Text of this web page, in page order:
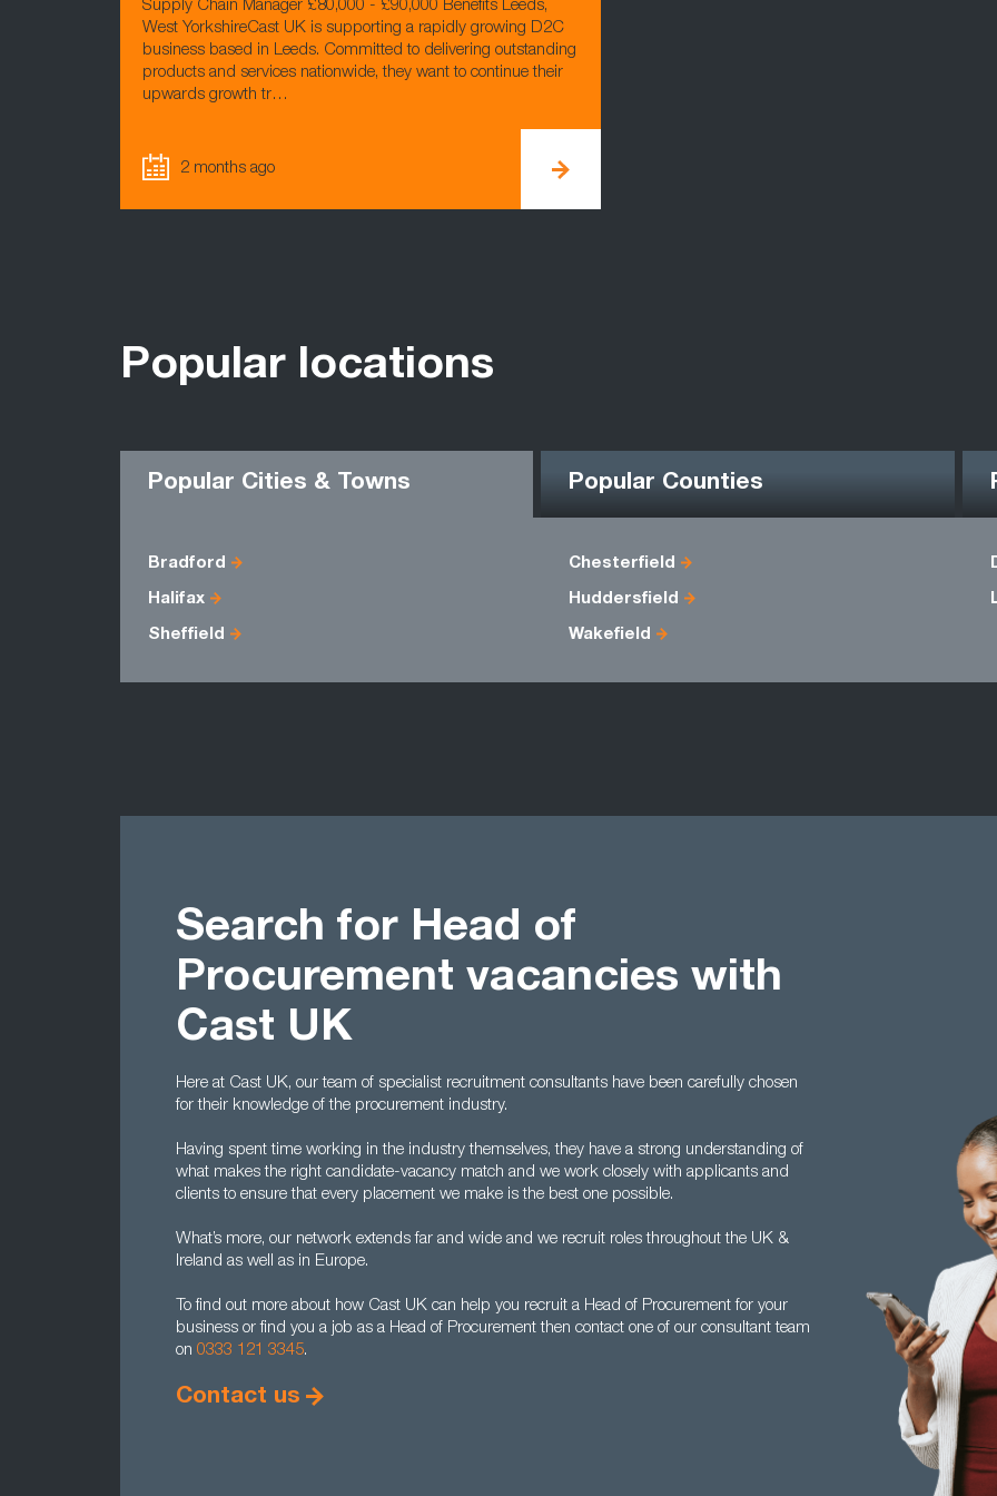
Supply Chain Manager £80,000 - £90,000 Benefits Leeds,
West YorkshireCast UK is supporting a rapidly growing D2C
business based in Leeds. Committed to delivering outstanding
products and services nationwide, they want to continue their
upwards growth tr…
2 months ago
Popular locations
Popular Cities & Towns Popular Counties
Bradford Chesterfield
Halifax Huddersfield
Sheffield Wakefield
Search for Head of
Procurement vacancies with
Cast UK
Here at Cast UK, our team of specialist recruitment consultants have been carefully chosen
for their knowledge of the procurement industry.
Having spent time working in the industry themselves, they have a strong understanding of
what makes the right candidate-vacancy match and we work closely with applicants and
clients to ensure that every placement we make is the best one possible.
What’s more, our network extends far and wide and we recruit roles throughout the UK &
Ireland as well as in Europe.
To find out more about how Cast UK can help you recruit a Head of Procurement for your
business or find you a job as a Head of Procurement then contact one of our consultant team
on 0333 121 3345.
Contact us